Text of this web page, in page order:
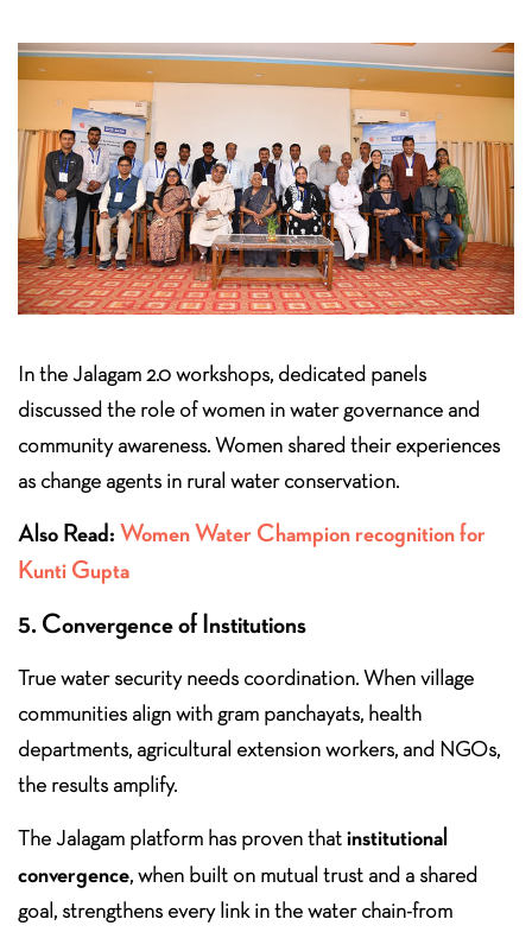
In the Jalagam 2.0 workshops, dedicated panels
discussed the role of women in water governance and
community awareness. Women shared their experiences
as change agents in rural water conservation.
Also Read:Women Water Champion recognition for
Kunti Gupta
5. Convergence of Institutions
True water security needs coordination. When village
communities align with gram panchayats, health
departments, agricultural extension workers, and NGOs,
the results amplify.
The Jalagam platform has proven thatinstitutional
convergence, when built on mutual trust and a shared
goal, strengthens every link in the water chain-from